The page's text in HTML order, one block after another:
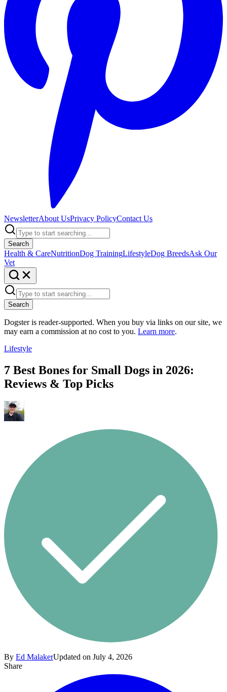
NewsletterAbout UsPrivacy PolicyContact Us
Search
Health & CareNutritionDog TrainingLifestyleDog BreedsAsk Our
Vet
Search
Dogster is reader-supported. When you buy via links on our site, we
may earn a commission at no cost to you. Learn more.
Lifestyle
7 Best Bones for Small Dogs in 2026:
Reviews & Top Picks
By Ed MalakerUpdated on July 4, 2026
Share